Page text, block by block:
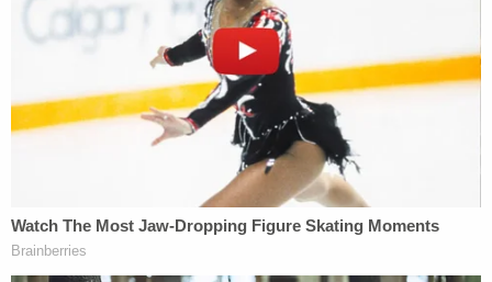
further notice. We will provide information as soon
as possible," Greenberg
tweeted
Related Coverage:
'Pillars of due process': Trump admin withholding
key discovery material in Alien Terrorist Removal
Court case in violation of Constitution, defense
attorneys say